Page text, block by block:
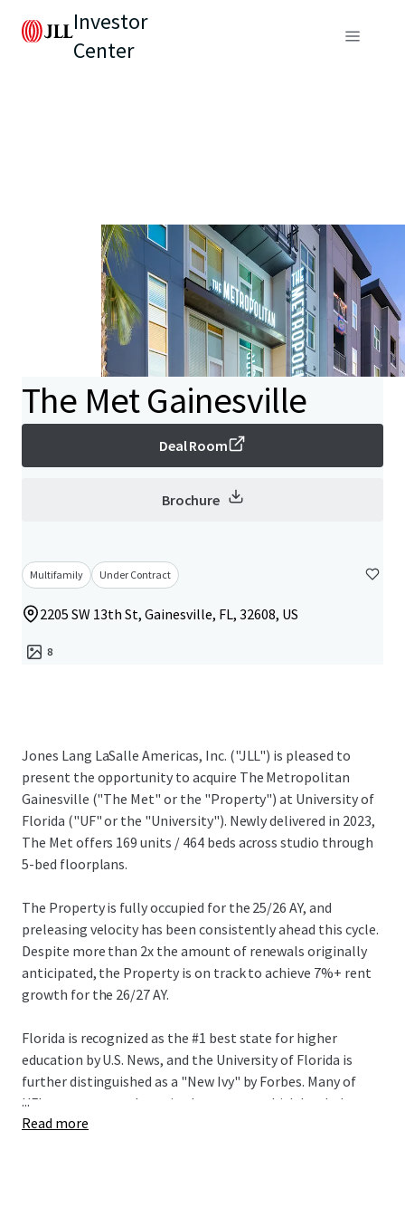
Investor
Center
The Met Gainesville
Deal Room
Brochure
Multifamily Under Contract
2205 SW 13th St, Gainesville, FL, 32608, US
8
Jones Lang LaSalle Americas, Inc. ("JLL") is pleased to
present the opportunity to acquire The Metropolitan
Gainesville ("The Met" or the "Property") at University of
Florida ("UF" or the "University"). Newly delivered in 2023,
The Met offers 169 units / 464 beds across studio through
5-bed floorplans.
The Property is fully occupied for the 25/26 AY, and
preleasing velocity has been consistently ahead this cycle.
Despite more than 2x the amount of renewals originally
anticipated, the Property is on track to achieve 7%+ rent
growth for the 26/27 AY.
Florida is recognized as the #1 best state for higher
education by U.S. News, and the University of Florida is
further distinguished as a "New Ivy" by Forbes. Many of
UF's programs rank top in the country, which has led to
highly competitive and exclusive admissions requirements
...
Read more